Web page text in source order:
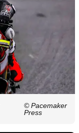
© Pacemaker
Press